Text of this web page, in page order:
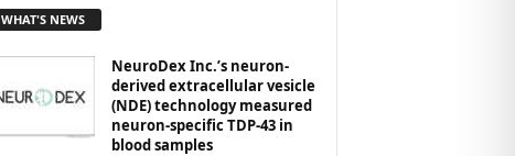
WHAT'S NEWS
NeuroDex Inc.’s neuron-
derived extracellular vesicle
(NDE) technology measured
neuron-specific TDP-43 in
blood samples